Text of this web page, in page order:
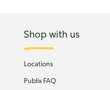
Shop with us
Locations
Publix FAQ